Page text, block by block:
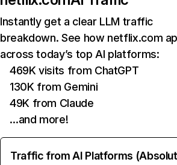
Instantly get a clear LLM traffic
breakdown. See how netflix.com
across today’s top AI platforms:
469K visits from ChatGPT
130K from Gemini
49K from Claude
…and more!
Traffic from AI Platforms